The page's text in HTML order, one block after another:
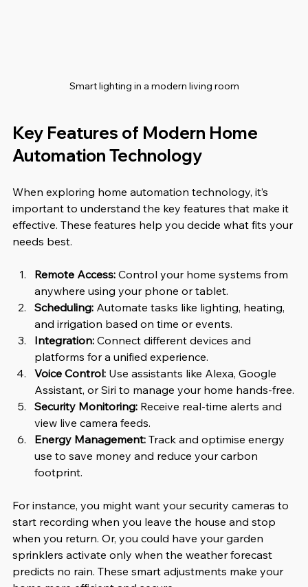
Smart lighting in a modern living room
Key Features of Modern Home
Automation Technology
When exploring home automation technology, it’s
important to understand the key features that make it
effective. These features help you decide what fits your
needs best.
Remote Access: Control your home systems from
anywhere using your phone or tablet.
Scheduling: Automate tasks like lighting, heating,
and irrigation based on time or events.
Integration: Connect different devices and
platforms for a unified experience.
Voice Control: Use assistants like Alexa, Google
Assistant, or Siri to manage your home hands-free.
Security Monitoring: Receive real-time alerts and
view live camera feeds.
Energy Management: Track and optimise energy
use to save money and reduce your carbon
footprint.
For instance, you might want your security cameras to
start recording when you leave the house and stop
when you return. Or, you could have your garden
sprinklers activate only when the weather forecast
predicts no rain. These smart adjustments make your